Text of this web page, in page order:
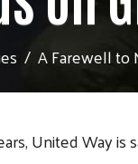
A Farewell to
United Way